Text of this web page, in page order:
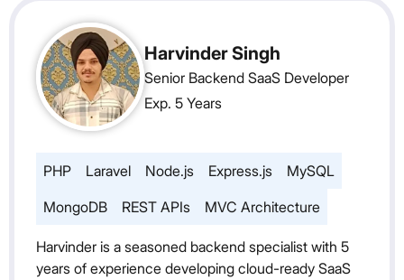
Harvinder Singh
Senior Backend SaaS Developer
Exp. 5 Years
PHP Laravel Node.js Express.js
MySQL
MongoDB
REST APIs MVC Architecture
Harvinder is a seasoned backend specialist with 5
years of experience developing cloud-ready SaaS